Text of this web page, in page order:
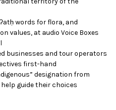
wordsfor flora, and
values, at audio Voice Boxes
businesses and tour operators
first-hand
designation from
guide their choices